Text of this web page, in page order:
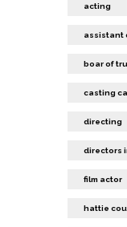
acting
assistant
boar of
casting
directing
directors
film actor
hattie